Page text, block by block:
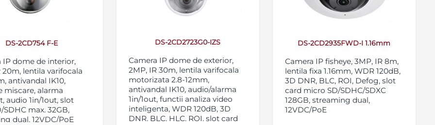
DS-2CD754 F-E
IP dome de interior,
20m, lentila varifocala
antivandal IK10,
miscare, alarma
audio 1in/1out, slot
SDHC max. 32GB,
dual, 12VDC/PoE
DS-2CD2723G0-IZS
Camera IP dome de exterior,
2MP, IR 30m, lentila varifocala
motorizata 2.8-12mm,
antivandal IK10, audio/alarma
1in/1out, functii analiza video
inteligenta, WDR 120dB, 3D
DNR, BLC, HLC, ROI, slot card
DS-2CD2935FWD-I 1.16mm
Camera IP fisheye, 3MP, IR 8m,
lentila fixa 1.16mm, WDR 120dB,
3D DNR, BLC, ROI, Defog, slot
card micro SD/SDHC/SDXC
128GB, streaming dual,
12VDC/PoE